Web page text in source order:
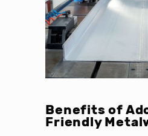
Benefits of
Friendly